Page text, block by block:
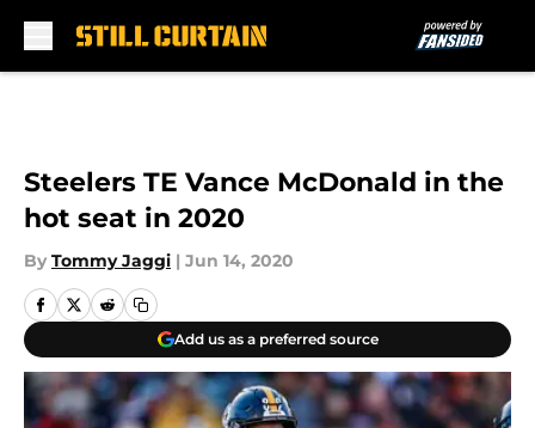
Steelers TE Vance McDonald in the
hot seat in 2020
By Tommy Jaggi | Jun 14, 2020
Add us as a preferred source